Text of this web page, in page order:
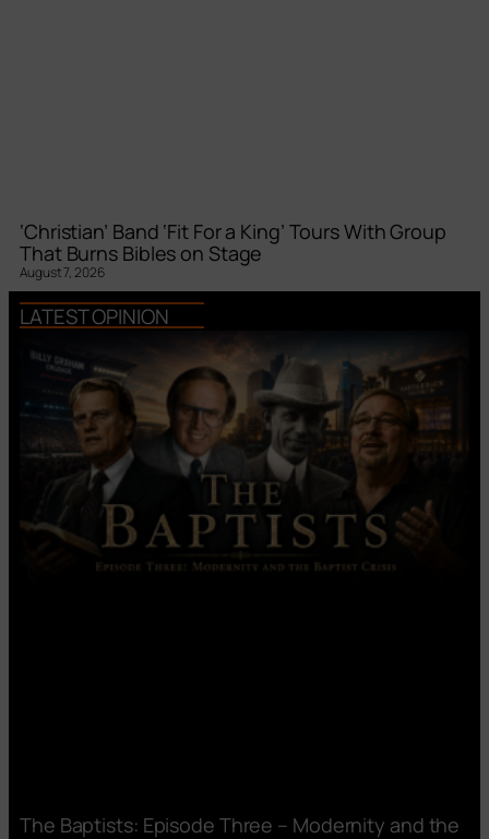
‘Christian’ Band ‘Fit For a King’ Tours With Group
That Burns Bibles on Stage
August 7, 2026
LATEST OPINION
The Baptists: Episode Three – Modernity and the